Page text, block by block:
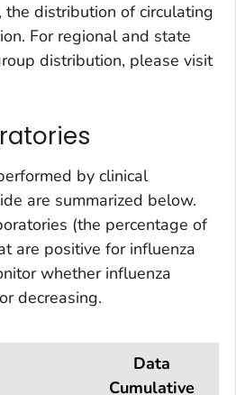
the distribution of circulating
For regional and state
distribution, please visit
by clinical
are summarized below.
(the percentage of
are positive for influenza
whether influenza
decreasing.
Data
Cumulative